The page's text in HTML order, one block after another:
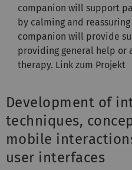
companion will support
by calming and
companion will provide
providing general help or
therapy. Link zum Projekt
Development of
techniques,
mobile
user interfaces